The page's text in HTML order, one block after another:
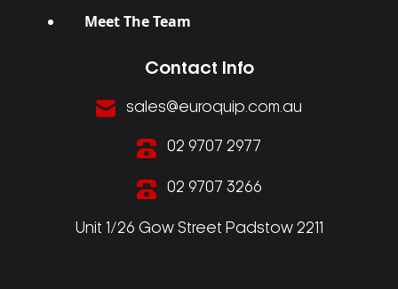
Meet The Team
Contact Info
sales@euroquip.com.au
02 9707 2977
02 9707 3266
Unit 1/26 Gow Street Padstow 2211